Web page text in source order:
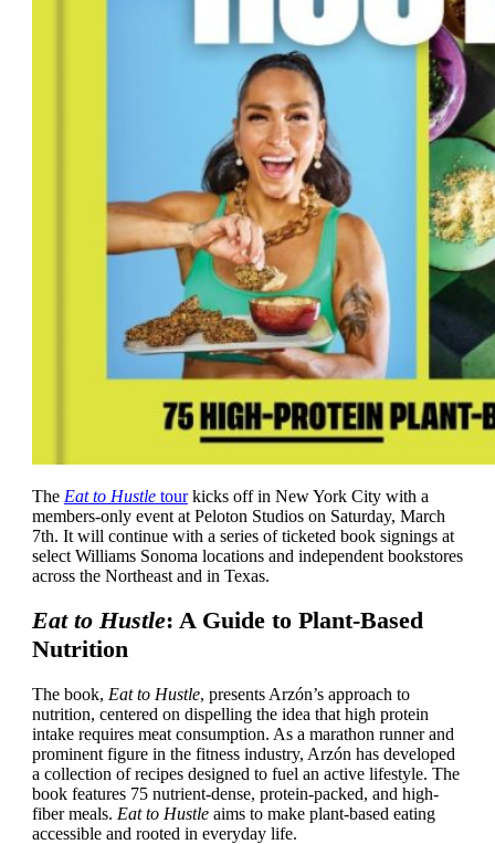
The Eat to Hustletourkicks off in New York City with a
members-only event at Peloton Studios on Saturday, March
7th. It will continue with a series of ticketed book signings at
select Williams Sonoma locations and independent bookstores
across the Northeast and in Texas.
Eat to Hustle: A Guide to Plant-Based
Nutrition
The book, Eat to Hustle, presents Arzón’s approach to
nutrition, centered on dispelling the idea that high protein
intake requires meat consumption. As a marathon runner and
prominent figure in the fitness industry, Arzón has developed
a collection of recipes designed to fuel an active lifestyle. The
book features 75 nutrient-dense, protein-packed, and high-
fiber meals. Eat to Hustleaims to make plant-based eating
accessible and rooted in everyday life.